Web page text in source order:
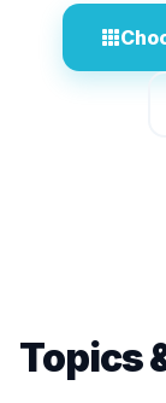
Topics